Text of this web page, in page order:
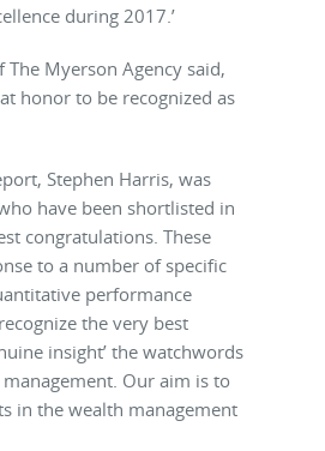
during 2017.’
Myerson Agency said,
honor to be recognized as
Stephen Harris, was
have been shortlisted in
congratulations. These
to a number of specific
performance
the very best
insight’ the watchwords
Our aim is to
in the wealth management